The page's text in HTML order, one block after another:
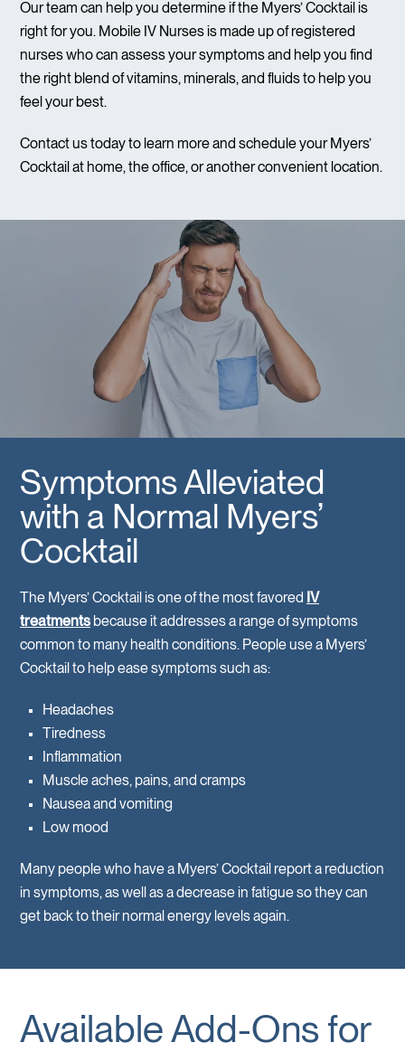
Our team can help you determine if the Myers’ Cocktail is
right for you. Mobile IV Nurses is made up of registered
nurses who can assess your symptoms and help you find
the right blend of vitamins, minerals, and fluids to help you
feel your best.
Contact us today to learn more and schedule your Myers’
Cocktail at home, the office, or another convenient location.
Symptoms Alleviated
with a Normal Myers’
Cocktail
The Myers’ Cocktail is one of the most favored IV
treatments because it addresses a range of symptoms
common to many health conditions. People use a Myers’
Cocktail to help ease symptoms such as:
Headaches
Tiredness
Inflammation
Muscle aches, pains, and cramps
Nausea and vomiting
Low mood
Many people who have a Myers’ Cocktail report a reduction
in symptoms, as well as a decrease in fatigue so they can
get back to their normal energy levels again.
Available Add-Ons for